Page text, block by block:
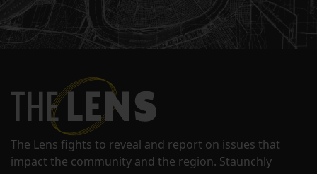
The Lens fights to reveal and report on issues that
impact the community and the region. Staunchly